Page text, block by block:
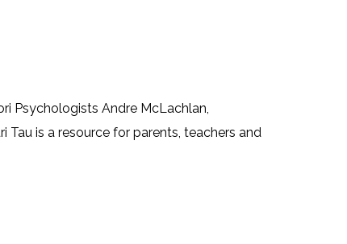
Psychologists Andre McLachlan,
is a resource for parents, teachers and